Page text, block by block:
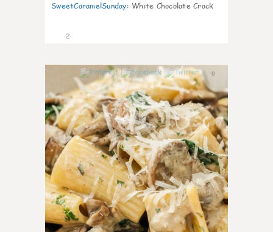
SweetCaramelSunday: White Chocolate Crack
2
0